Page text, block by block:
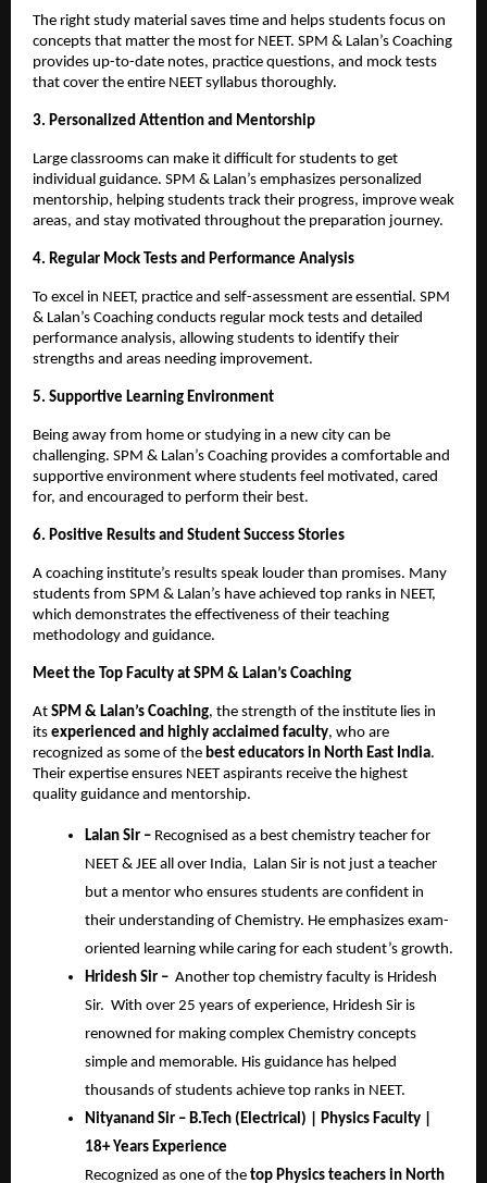
The right study material saves time and helps students focus on
concepts that matter the most for NEET. SPM & Lalan’s Coaching
provides up-to-date notes, practice questions, and mock tests
that cover the entire NEET syllabus thoroughly.
3. Personalized Attention and Mentorship
Large classrooms can make it difficult for students to get
individual guidance. SPM & Lalan’s emphasizes personalized
mentorship, helping students track their progress, improve weak
areas, and stay motivated throughout the preparation journey.
4. Regular Mock Tests and Performance Analysis
To excel in NEET, practice and self-assessment are essential. SPM
& Lalan’s Coaching conducts regular mock tests and detailed
performance analysis, allowing students to identify their
strengths and areas needing improvement.
5. Supportive Learning Environment
Being away from home or studying in a new city can be
challenging. SPM & Lalan’s Coaching provides a comfortable and
supportive environment where students feel motivated, cared
for, and encouraged to perform their best.
6. Positive Results and Student Success Stories
A coaching institute’s results speak louder than promises. Many
students from SPM & Lalan’s have achieved top ranks in NEET,
which demonstrates the effectiveness of their teaching
methodology and guidance.
Meet the Top Faculty at SPM & Lalan’s Coaching
At SPM & Lalan’s Coaching, the strength of the institute lies in
its experienced and highly acclaimed faculty, who are
recognized as some of the best educators in North East India.
Their expertise ensures NEET aspirants receive the highest
quality guidance and mentorship.
Lalan Sir – Recognised as a best chemistry teacher for
NEET & JEE all over India, Lalan Sir is not just a teacher
but a mentor who ensures students are confident in
their understanding of Chemistry. He emphasizes exam-
oriented learning while caring for each student’s growth.
Hridesh Sir – Another top chemistry faculty is Hridesh
Sir. With over 25 years of experience, Hridesh Sir is
renowned for making complex Chemistry concepts
simple and memorable. His guidance has helped
thousands of students achieve top ranks in NEET.
Nityanand Sir – B.Tech (Electrical) | Physics Faculty |
18+ Years Experience
Recognized as one of the top Physics teachers in North